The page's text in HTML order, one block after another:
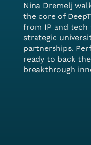
Nina Dremelj
the core of
from IP and tech
strategic
partnerships.
ready to back
breakthrough